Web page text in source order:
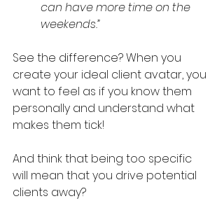
can have more time on the
weekends.”
See the difference? When you
create your ideal client avatar, you
want to feel as if you know them
personally and understand what
makes them tick!
And think that being too specific
will mean that you drive potential
clients away?